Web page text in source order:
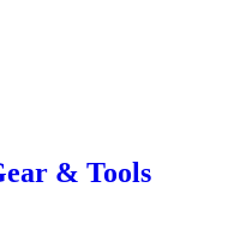
& Tools